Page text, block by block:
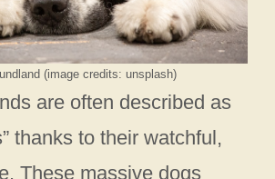
(image credits: unsplash)
are often described as
thanks to their watchful,
These massive dogs